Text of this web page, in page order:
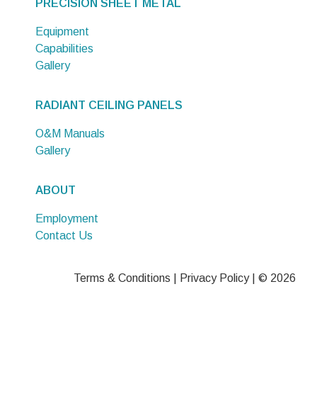
PRECISION SHEET METAL
Equipment
Capabilities
Gallery
RADIANT CEILING PANELS
O&M Manuals
Gallery
ABOUT
Employment
Contact Us
Terms & Conditions Privacy Policy| © 2026